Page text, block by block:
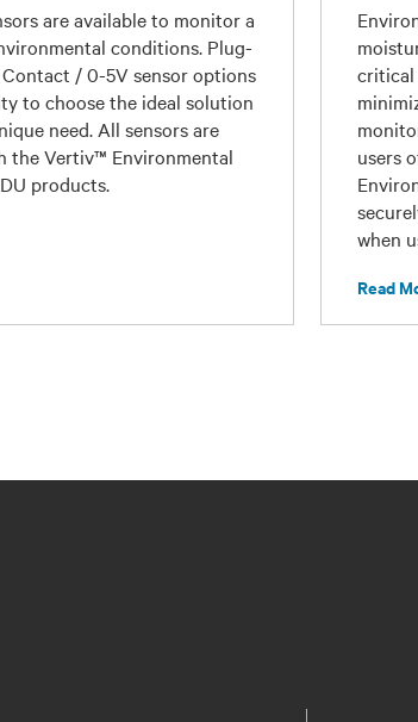
are available to monitor a
conditions. Plug-
/ 0-5V sensor options
to choose the ideal solution
need. All sensors are
the Vertiv™ Environmental
products.
critical
users
when
Read